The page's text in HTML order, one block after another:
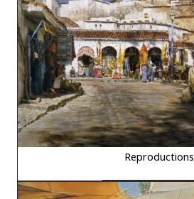
Reproductions